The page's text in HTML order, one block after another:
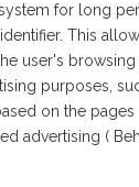
for long
This
user's
purposes,
on the pages
advertising (